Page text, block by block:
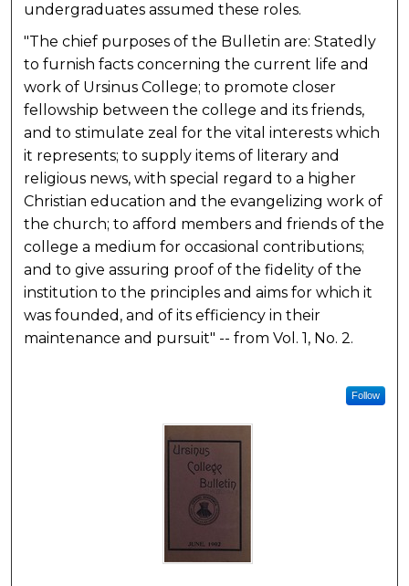
undergraduates assumed these roles.
"The chief purposes of the Bulletin are: Statedly
to furnish facts concerning the current life and
work of Ursinus College; to promote closer
fellowship between the college and its friends,
and to stimulate zeal for the vital interests which
it represents; to supply items of literary and
religious news, with special regard to a higher
Christian education and the evangelizing work of
the church; to afford members and friends of the
college a medium for occasional contributions;
and to give assuring proof of the fidelity of the
institution to the principles and aims for which it
was founded, and of its efficiency in their
maintenance and pursuit" -- from Vol. 1, No. 2.
Follow